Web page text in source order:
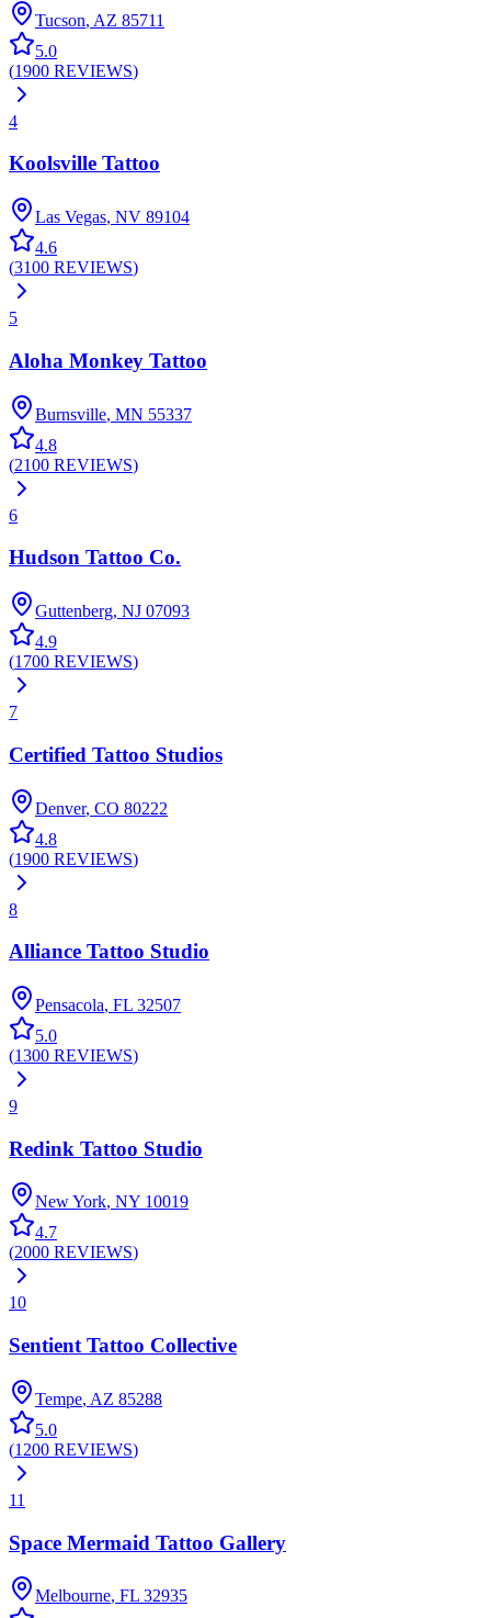
Tucson, AZ 85711
5.0
(1900 REVIEWS)
4
Koolsville Tattoo
Las Vegas, NV 89104
4.6
(3100 REVIEWS)
5
Aloha Monkey Tattoo
Burnsville, MN 55337
4.8
(2100 REVIEWS)
6
Hudson Tattoo Co.
Guttenberg, NJ 07093
4.9
(1700 REVIEWS)
7
Certified Tattoo Studios
Denver, CO 80222
4.8
(1900 REVIEWS)
8
Alliance Tattoo Studio
Pensacola, FL 32507
5.0
(1300 REVIEWS)
9
Redink Tattoo Studio
New York, NY 10019
4.7
(2000 REVIEWS)
10
Sentient Tattoo Collective
Tempe, AZ 85288
5.0
(1200 REVIEWS)
11
Space Mermaid Tattoo Gallery
Melbourne, FL 32935